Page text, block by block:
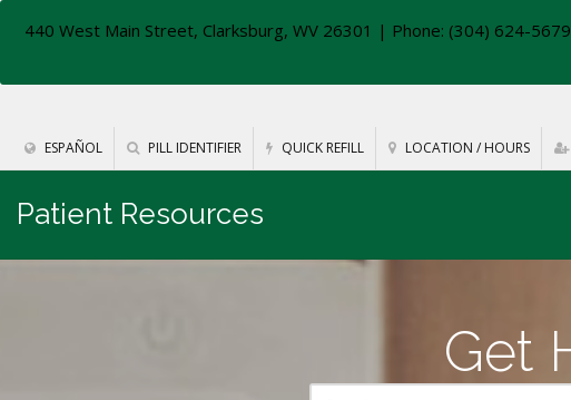
440 West Main Street, Clarksburg, WV 26301 | Phone: (304) 624-
ESPAÑOL PILL IDENTIFIER QUICK REFILL LOCATION / HOURS
Patient Resources
Get